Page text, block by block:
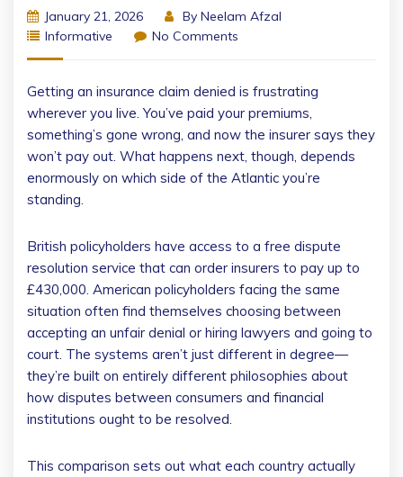
January 21, 2026 By Neelam Afzal
Informative
No Comments
Getting an insurance claim denied is frustrating
wherever you live. You’ve paid your premiums,
something’s gone wrong, and now the insurer says they
won’t pay out. What happens next, though, depends
enormously on which side of the Atlantic you’re
standing.
British policyholders have access to a free dispute
resolution service that can order insurers to pay up to
£430,000. American policyholders facing the same
situation often find themselves choosing between
accepting an unfair denial or hiring lawyers and going to
court. The systems aren’t just different in degree—
they’re built on entirely different philosophies about
how disputes between consumers and financial
institutions ought to be resolved.
This comparison sets out what each country actually